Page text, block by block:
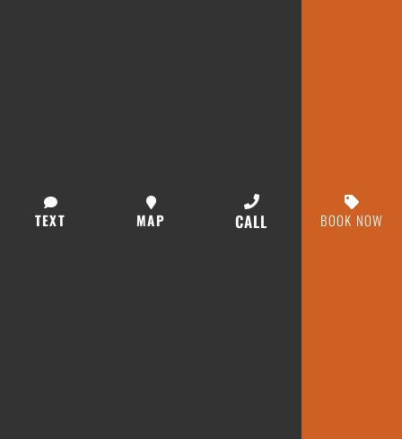
TEXT MAP CALL BOOK NOW